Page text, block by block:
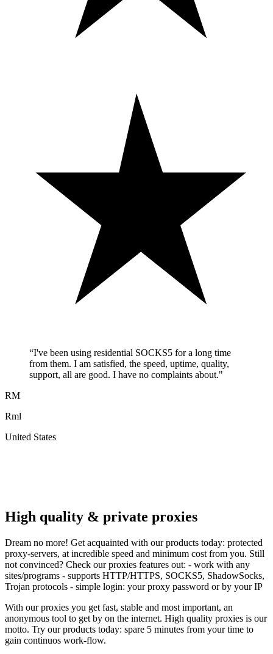
“I've been using residential SOCKS5 for a long time
from them. I am satisfied, the speed, uptime, quality,
support, all are good. I have no complaints about."
RM
Rml
United States
High quality & private proxies
Dream no more! Get acquainted with our products today: protected
proxy-servers, at incredible speed and minimum cost from you. Still
not convinced? Check our proxies features out: - work with any
sites/programs - supports HTTP/HTTPS, SOCKS5, ShadowSocks,
Trojan protocols - simple login: your proxy password or by your IP
With our proxies you get fast, stable and most important, an
anonymous tool to get by on the internet. High quality proxies is our
motto. Try our products today: spare 5 minutes from your time to
gain continuos work-flow.